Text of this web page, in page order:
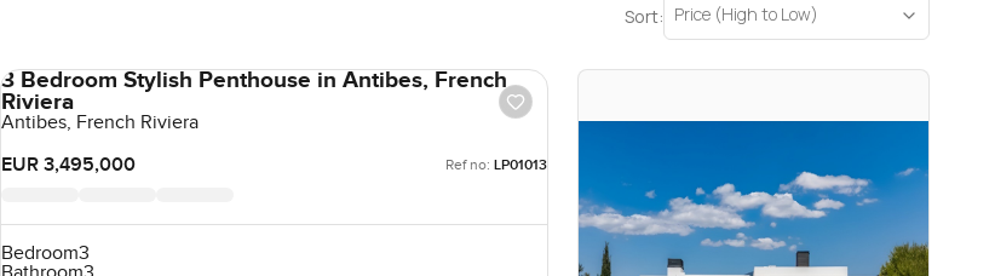
Sort: Price (High to Low)
3 Bedroom Stylish Penthouse in Antibes, French
Riviera
Antibes, French Riviera
EUR 3,495,000
Ref no: LP01013
Bedroom3